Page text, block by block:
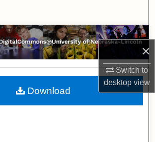
×
Switch to
desktopview
Browse Collections
My Account
About
Download